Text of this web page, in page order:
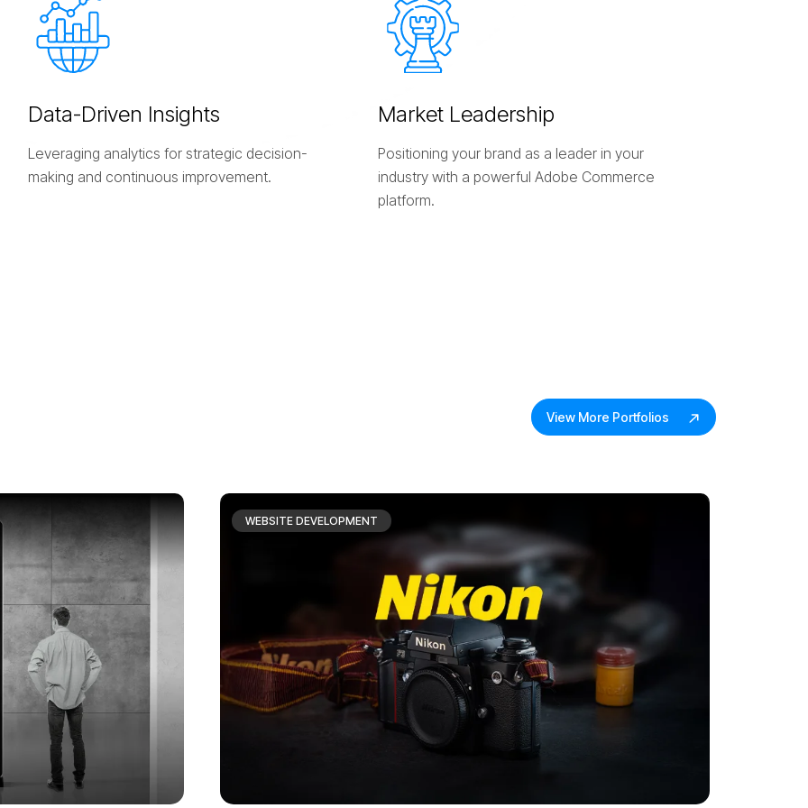
Data-Driven Insights
Leveraging analytics for strategic decision-
making and continuous improvement.
Market Leadership
Positioning your brand as a leader in your
industry with a powerful Adobe Commerce
platform.
View More Portfolios
WEBSITE DEVELOPMENT